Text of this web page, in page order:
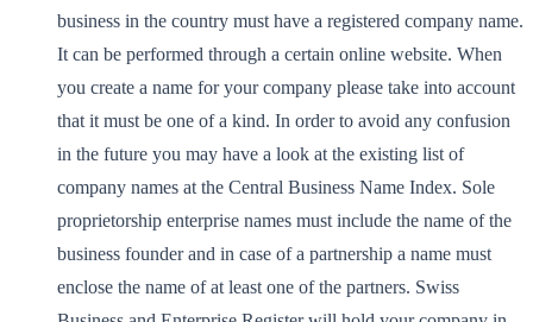
business in the country must have a registered company name.
It can be performed through a certain online website. When
you create a name for your company please take into account
that it must be one of a kind. In order to avoid any confusion
in the future you may have a look at the existing list of
company names at the Central Business Name Index. Sole
proprietorship enterprise names must include the name of the
business founder and in case of a partnership a name must
enclose the name of at least one of the partners. Swiss